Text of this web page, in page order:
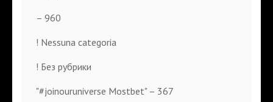
– 960
! Nessuna categoria
! Без рубрики
"#joinouruniverse Mostbet" – 367